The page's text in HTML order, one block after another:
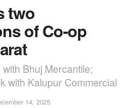
two
of Co-op
Bhuj Mercantile;
with Kalupur Commercial
14, 2025